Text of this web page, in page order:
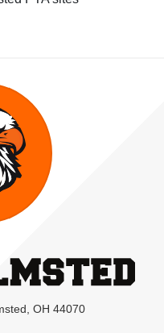
OH 44070